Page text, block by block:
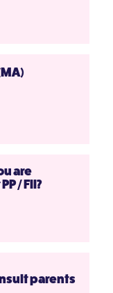
are
/ FII?
parents